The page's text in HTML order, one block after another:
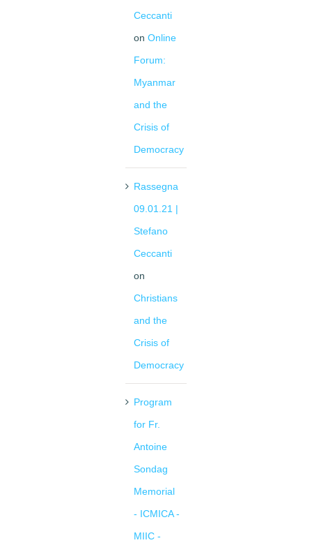
Ceccanti
on Online
Forum:
Myanmar
and the
Crisis of
Democracy
Rassegna
09.01.21 |
Stefano
Ceccanti
on
Christians
and the
Crisis of
Democracy
Program
for Fr.
Antoine
Sondag
Memorial
- ICMICA -
MIIC -